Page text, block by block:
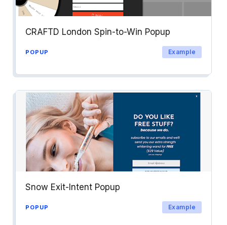
CRAFTD London Spin-to-Win Popup
POPUP Example
Snow Exit-Intent Popup
POPUP Example